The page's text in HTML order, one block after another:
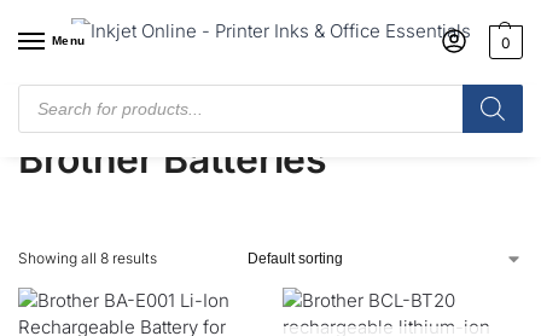
Menu 0
Home/Shop
Brother Batteries
Showing all 8 results